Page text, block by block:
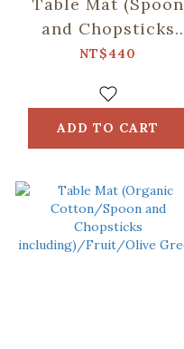
and Chopsticks
including)/Retro
Green
NT$440
ADD TO CART